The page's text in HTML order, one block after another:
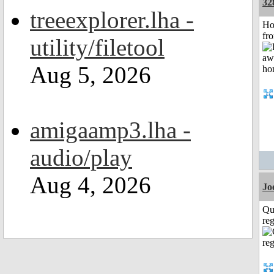
treeexplorer.lha -
utility/filetool
Aug 5, 2026
amigaamp3.lha -
audio/play
Aug 4, 2026